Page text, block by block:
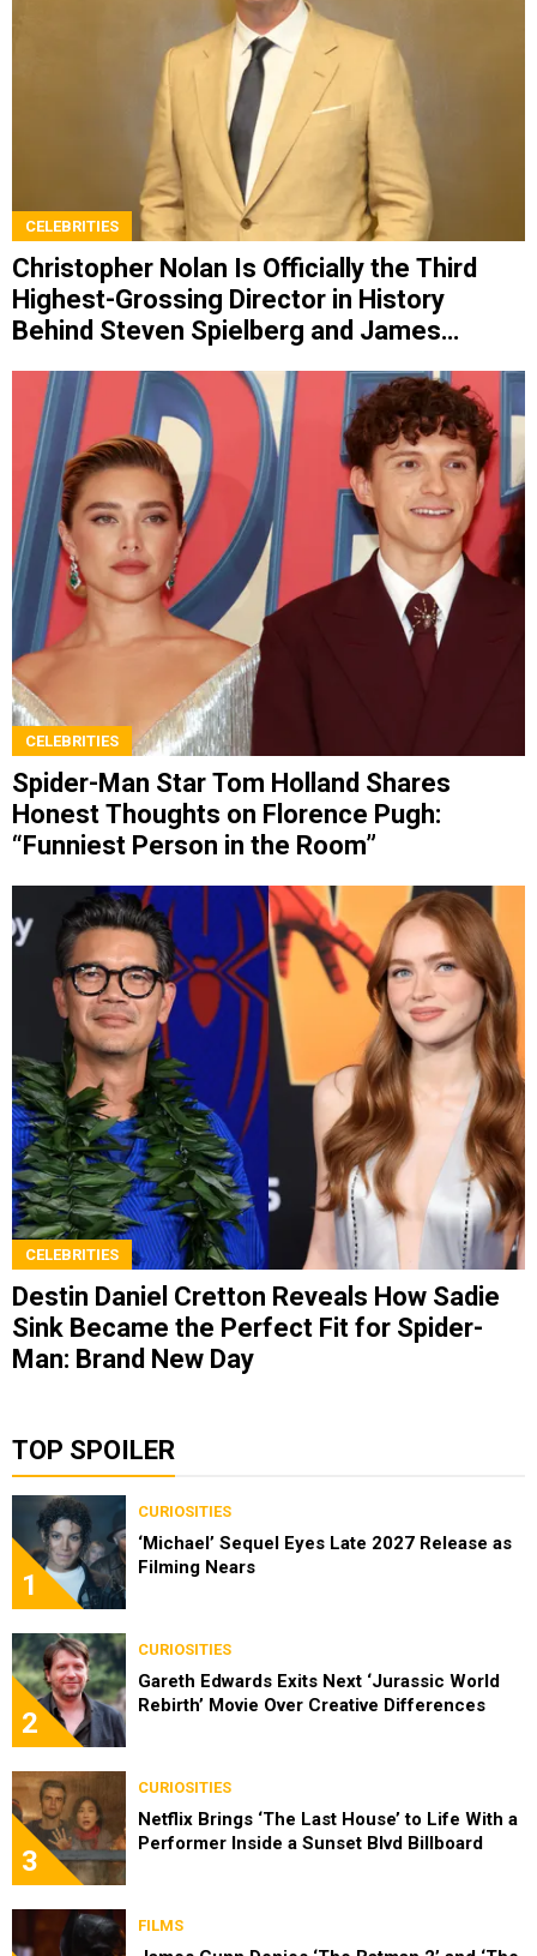
CELEBRITIES
Christopher Nolan Is Officially the Third
Highest-Grossing Director in History
Behind Steven Spielberg and James
CELEBRITIES
Spider-Man Star Tom Holland Shares
Honest Thoughts on Florence Pugh:
“Funniest Person in the Room”
CELEBRITIES
Destin Daniel Cretton Reveals How Sadie
Sink Became the Perfect Fit for Spider-
Man: Brand New Day
TOP SPOILER
1
CURIOSITIES
‘Michael’ Sequel Eyes Late 2027 Release as
Filming Nears
2
CURIOSITIES
Gareth Edwards Exits Next ‘Jurassic World
Rebirth’ Movie Over Creative Differences
3
CURIOSITIES
Netflix Brings ‘The Last House’ to Life With a
Performer Inside a Sunset Blvd Billboard
FILMS